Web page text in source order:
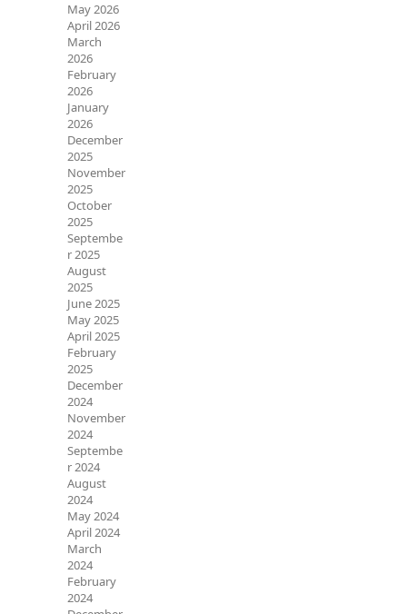
May 2026
April 2026
March
2026
February
2026
January
2026
December
2025
November
2025
October
2025
Septembe
r 2025
August
2025
June 2025
May 2025
April 2025
February
2025
December
2024
November
2024
Septembe
r 2024
August
2024
May 2024
April 2024
March
2024
February
2024